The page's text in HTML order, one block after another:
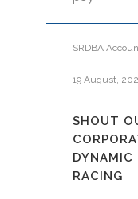
SRDBA
19 August,
SHOUT
DYNAMIC
RACING